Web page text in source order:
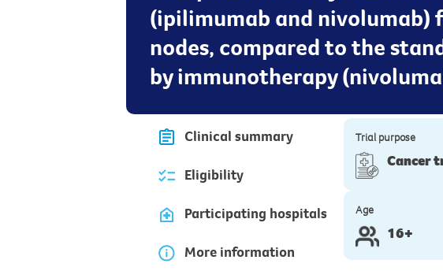
(ipilimumab and nivolumab)
nodes, compared to the
by immunotherapy
Clinical summary
Eligibility
Participating hospitals
More information
Trial purpose
Cancer
Age
16+